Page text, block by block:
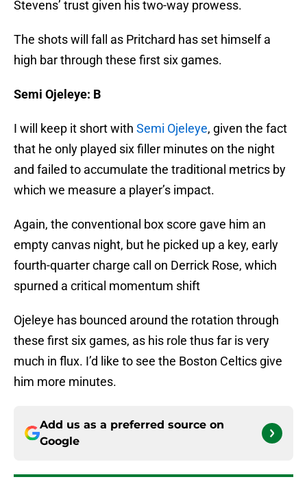
high bar through these first six games.
that he only played six filler minutes on the night
and failed to accumulate the traditional metrics by
which we measure a player’s impact.
empty canvas night, but he picked up a key, early
fourth-quarter charge call on Derrick Rose, which
spurned a critical momentum shift
these first six games, as his role thus far is very
much in flux. I’d like to see the Boston Celtics give
him more minutes.
Google
More like this